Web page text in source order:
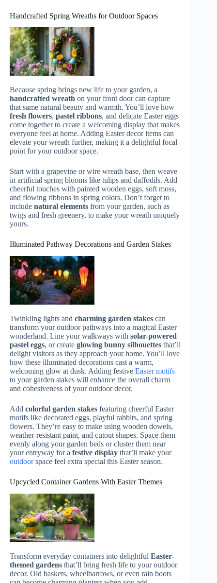
Handcrafted Spring Wreaths for Outdoor Spaces
Because spring brings new life to your garden, a
handcrafted wreath on your front door can capture
that same natural beauty and warmth. You’ll love how
fresh flowers, pastel ribbons, and delicate Easter eggs
come together to create a welcoming display that makes
everyone feel at home. Adding Easter decor items can
elevate your wreath further, making it a delightful focal
point for your outdoor space.
Start with a grapevine or wire wreath base, then weave
in artificial spring blooms like tulips and daffodils. Add
cheerful touches with painted wooden eggs, soft moss,
and flowing ribbons in spring colors. Don’t forget to
include natural elements from your garden, such as
twigs and fresh greenery, to make your wreath uniquely
yours.
Illuminated Pathway Decorations and Garden Stakes
Twinkling lights and charming garden stakes can
transform your outdoor pathways into a magical Easter
wonderland. Line your walkways with solar-powered
pastel eggs, or create glowing bunny silhouettes that’ll
delight visitors as they approach your home. You’ll love
how these illuminated decorations cast a warm,
welcoming glow at dusk. Adding festive Easter motifs
to your garden stakes will enhance the overall charm
and cohesiveness of your outdoor decor.
Add colorful garden stakes featuring cheerful Easter
motifs like decorated eggs, playful rabbits, and spring
flowers. They’re easy to make using wooden dowels,
weather-resistant paint, and cutout shapes. Space them
evenly along your garden beds or cluster them near
your entryway for a festive display that’ll make your
outdoorspace feel extra special this Easter season.
Upcycled Container Gardens With Easter Themes
Transform everyday containers into delightful Easter-
themed gardens that’ll bring fresh life to your outdoor
decor. Old baskets, wheelbarrows, or even rain boots